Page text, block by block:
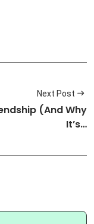
Next Post
(And Why
It’s…